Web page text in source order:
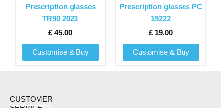
Prescription glasses
TR90 2023
£ 45.00
Customise & Buy
variants.
The
be
chosen
Prescription glasses PC
19222
£ 19.00
Customise & Buy
variants.
The
be
chosen
CUSTOMER